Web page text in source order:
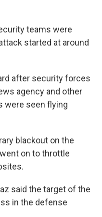
teams were
started at around
after security forces
agency and other
were seen flying
blackout on the
on to throttle
said the target of the
in the defense